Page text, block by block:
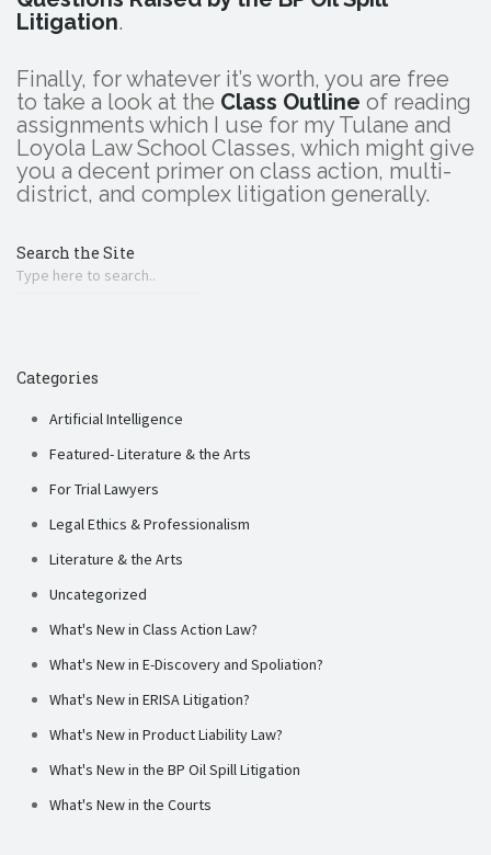
Litigation.
Finally, for whatever it’s worth, you are free
to take a look at the Class Outline of reading
assignments which I use for my Tulane and
Loyola Law School Classes, which might give
you a decent primer on class action, multi-
district, and complex litigation generally.
Search the Site
Categories
Artificial Intelligence
Featured- Literature & the Arts
For Trial Lawyers
Legal Ethics & Professionalism
Literature & the Arts
Uncategorized
What's New in Class Action Law?
What's New in E-Discovery and Spoliation?
What's New in ERISA Litigation?
What's New in Product Liability Law?
What's New in the BP Oil Spill Litigation
What's New in the Courts